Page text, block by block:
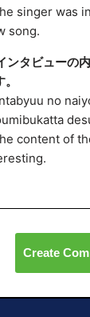
singer was
song.
ンタビューの
no
content of
Create